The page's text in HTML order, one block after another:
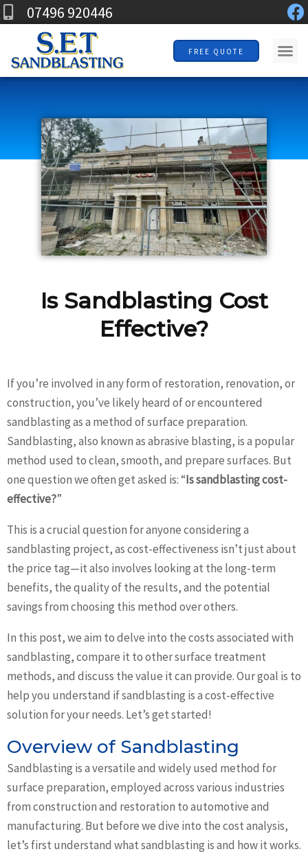
Skip
to
content
07496 920446 F
a
b
FREE QUOTE
Is Sandblasting Cost
Effective?
If you’re involved in any form of restoration, renovation, or
construction, you’ve likely heard of or encountered
sandblasting as a method of surface preparation.
Sandblasting, also known as abrasive blasting, is a popular
method used to clean, smooth, and prepare surfaces. But
one question we often get asked is: “Is sandblasting cost-
effective?”
This is a crucial question for anyone considering a
sandblasting project, as cost-effectiveness isn’t just about
the price tag—it also involves looking at the long-term
benefits, the quality of the results, and the potential
savings from choosing this method over others.
In this post, we aim to delve into the costs associated with
sandblasting, compare it to other surface treatment
methods, and discuss the value it can provide. Our goal is to
help you understand if sandblasting is a cost-effective
solution for your needs. Let’s get started!
Overview of Sandblasting
Sandblasting is a versatile and widely used method for
surface preparation, employed across various industries
from construction and restoration to automotive and
manufacturing. But before we dive into the cost analysis,
let’s first understand what sandblasting is and how it works.